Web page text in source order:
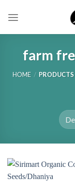
farm
HOME / PRODUCTS